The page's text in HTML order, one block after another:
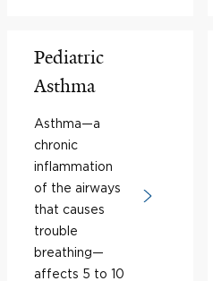
Pediatric
Asthma
Asthma—a
chronic
inflammation
of the airways
that causes
trouble
breathing—
affects 5 to 10